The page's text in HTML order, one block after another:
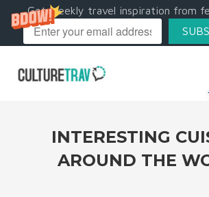
Get weekly travel inspiration from
INTERESTING
AROUND THE